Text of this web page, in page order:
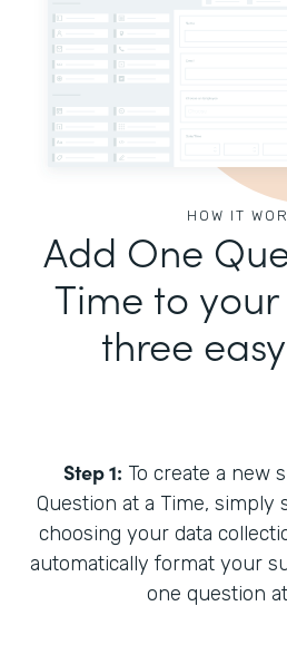
HOW IT
Add One
Time to
three
Step 1: To create a new
Question at a Time,
choosing your data
automatically format your
one question